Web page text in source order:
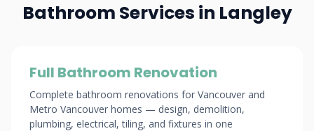
Bathroom Services in Langley
Full Bathroom Renovation
Complete bathroom renovations for Vancouver and
Metro Vancouver homes — design, demolition,
plumbing, electrical, tiling, and fixtures in one